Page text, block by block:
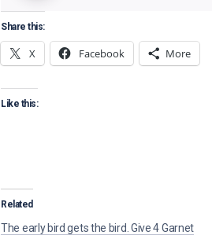
Share this:
X Facebook More
Like this:
Related
The early bird gets the bird. Give 4 Garnet